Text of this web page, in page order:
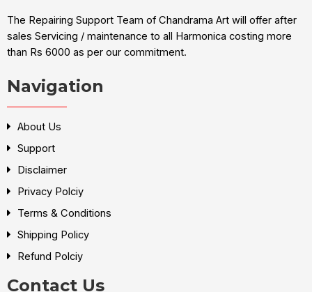
The Repairing Support Team of Chandrama Art will offer after
sales Servicing / maintenance to all Harmonica costing more
than Rs 6000 as per our commitment.
Navigation
About Us
Support
Disclaimer
Privacy Polciy
Terms & Conditions
Shipping Policy
Refund Polciy
Contact Us